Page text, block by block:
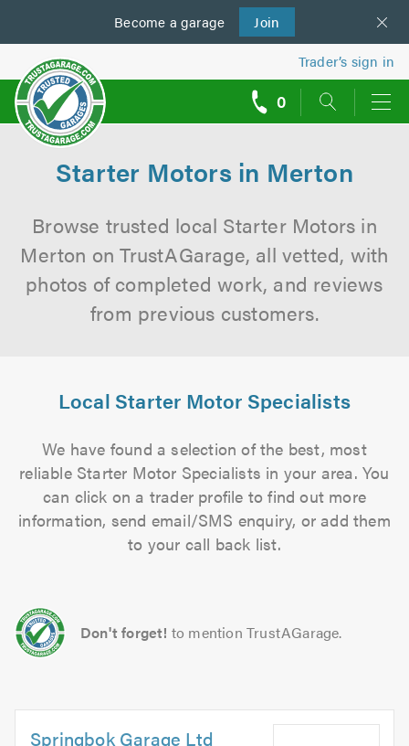
Become a garage Join
us
Trader’s sign in
0
Starter Motors in Merton
Browse trusted local Starter Motors in
Merton on TrustAGarage, all vetted, with
photos of completed work, and reviews
from previous customers.
Local Starter Motor Specialists
We have found a selection of the best, most
reliable Starter Motor Specialists in your area. You
can click on a trader profile to find out more
information, send email/SMS enquiry, or add them
to your call back list.
Don't forget! to mention TrustAGarage.
Springbok Garage Ltd